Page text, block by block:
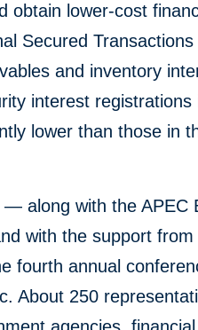
obtain lower-cost
Secured
and inventory
interest registrations
lower than those in
along with the APEC
with the support
fourth annual
About 250